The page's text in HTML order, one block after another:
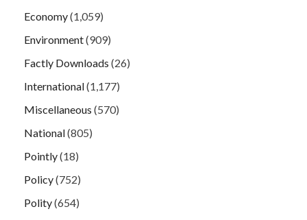
Economy(1,059)
Environment(909)
Factly Downloads (26)
International(1,177)
Miscellaneous (570)
National(805)
Pointly(18)
Policy(752)
Polity(654)